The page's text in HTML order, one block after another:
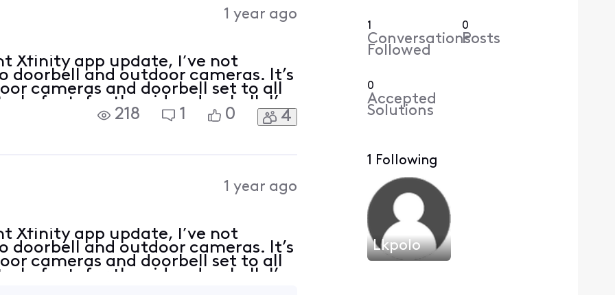
1 year ago
Xfinity app update, I’ve not
doorbell and outdoor cameras. It’s
cameras and doorbell set to all
In fact, for the video doorbell, I’m
backwards to view motions o
218 1 0 4
1 year ago
Xfinity app update, I’ve not
doorbell and outdoor cameras. It’s
cameras and doorbell set to all
In fact, for the video doorbell, I’m
1
Conversations
Followed
0
Posts
0
Accepted
Solutions
1 Following
Lkpolo